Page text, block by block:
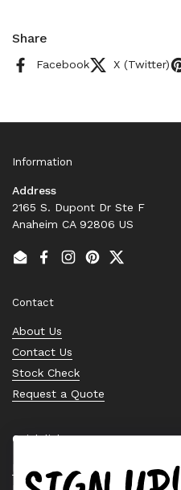
Share
Facebook X (Twitter)
Information
Address
2165 S. Dupont Dr Ste F
Anaheim CA 92806 US
EmailFacebook
Instagram
PinterestTwitter
Contact
About Us
Contact Us
Stock Check
Request a Quote
Quick links
Bearing Knowledge Center